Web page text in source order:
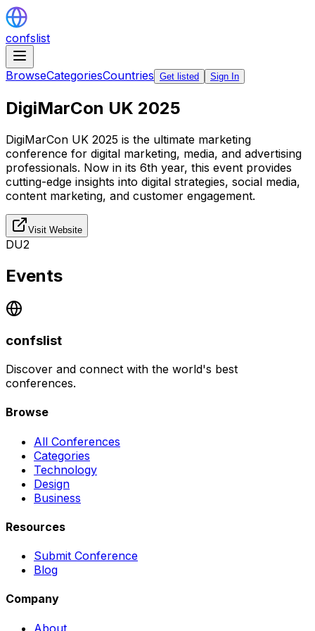
confslist
BrowseCategoriesCountries Get listed Sign In
DigiMarCon UK 2025
DigiMarCon UK 2025 is the ultimate marketing
conference for digital marketing, media, and advertising
professionals. Now in its 6th year, this event provides
cutting-edge insights into digital strategies, social media,
content marketing, and customer engagement.
Visit Website
DU2
Events
confslist
Discover and connect with the world's best
conferences.
Browse
All Conferences
Categories
Technology
Design
Business
Resources
Submit Conference
Blog
Company
About